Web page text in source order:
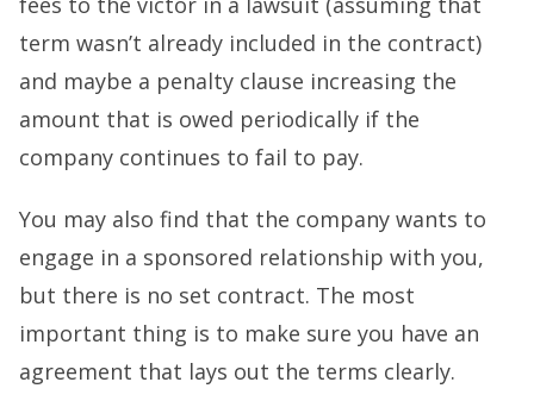
term wasn’t already included in the contract)
and maybe a penalty clause increasing the
amount that is owed periodically if the
company continues to fail to pay.
You may also find that the company wants to
engage in a sponsored relationship with you,
but there is no set contract. The most
important thing is to make sure you have an
agreement that lays out the terms clearly.